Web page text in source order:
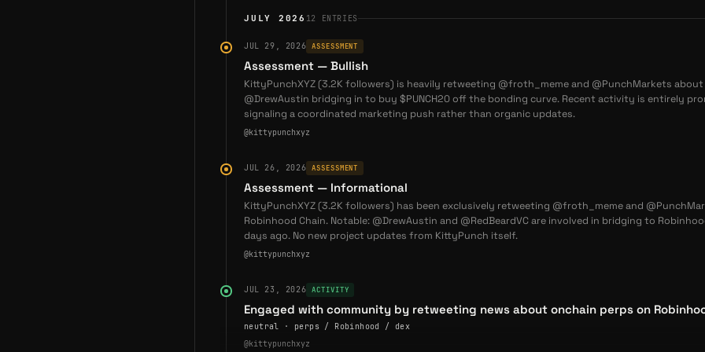
KONA token
(Abstract chain): Powers Kona DeFi governance, yield emissions, and fee
sharing FVIX token
(Flow EVM): Drives FVIX volatility platform governance and
liquidity incentives
Both tokens follow sustainable emission schedules prioritizing long-term protocol
Strategic Positioning
KittyPunch occupies a unique niche as consumer blockchain DeFi infrastructure:
KittyPunch occupies a unique niche asconsumer blockchain DeFi infrastructure
when compared with traditional DeFi and gaming DeFi across several key dimensions:
Primary Chain:
on various gaming blockchains, while KittyPunch targets consumer-focused Layer 1
and Layer 2 blockchains like Abstract and Flow EVM.
JULY 2026 12 ENTRIES
JUL 29, 2026 ASSESSMENT
Assessment — Bullish
KittyPunchXYZ (3.2K followers) is heavily retweeting @froth_meme and @PunchMarkets about
@DrewAustin bridging in to buy $PUNCH20 off the bonding curve. Recent activity is entirely
signaling a coordinated marketing push rather than organic updates.
@kittypunchxyz
JUL 26, 2026 ASSESSMENT
Assessment — Informational
KittyPunchXYZ (3.2K followers) has been exclusively retweeting @froth_meme and
Robinhood Chain. Notable: @DrewAustin and @RedBeardVC are involved in bridging to
days ago. No new project updates from KittyPunch itself.
@kittypunchxyz
JUL 23, 2026 ACTIVITY
Engaged with community by retweeting news about onchain perps on
neutral · perps / Robinhood / dex
@kittypunchxyz